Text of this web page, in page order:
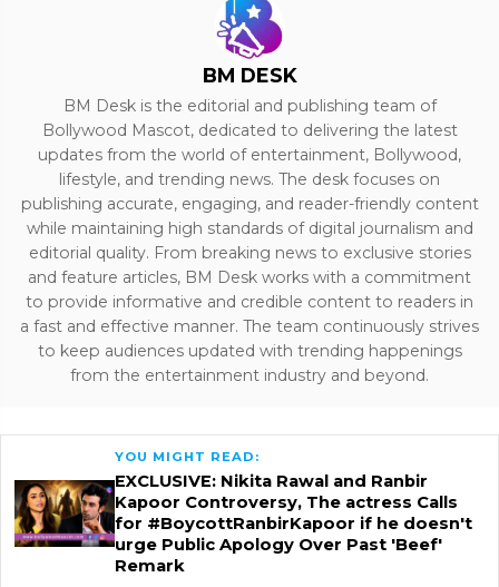
BM DESK
BM Desk is the editorial and publishing team of
Bollywood Mascot, dedicated to delivering the latest
updates from the world of entertainment, Bollywood,
lifestyle, and trending news. The desk focuses on
publishing accurate, engaging, and reader-friendly content
while maintaining high standards of digital journalism and
editorial quality. From breaking news to exclusive stories
and feature articles, BM Desk works with a commitment
to provide informative and credible content to readers in
a fast and effective manner. The team continuously strives
to keep audiences updated with trending happenings
from the entertainment industry and beyond.
YOU MIGHT READ:
EXCLUSIVE: Nikita Rawal and Ranbir
Kapoor Controversy, The actress Calls
for #BoycottRanbirKapoor if he doesn't
urge Public Apology Over Past 'Beef'
Remark